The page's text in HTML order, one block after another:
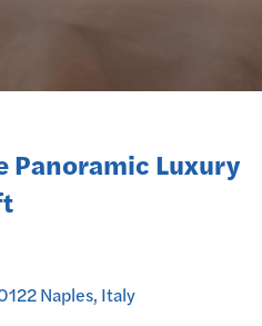
Panoramic Luxury
Naples, Italy